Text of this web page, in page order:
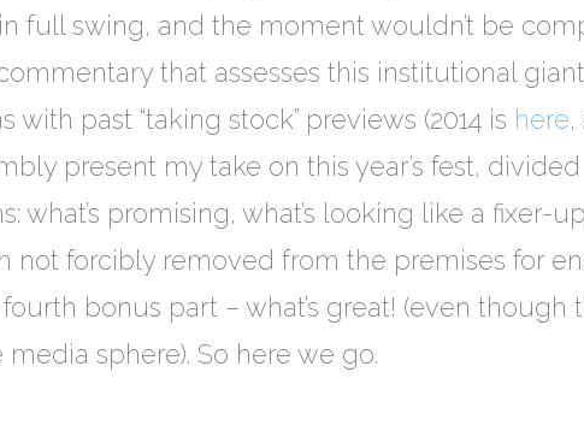
full swing, and the moment wouldn’t be
that assesses this institutional
with past “taking stock” previews (2014 is here,
present my take on this year’s fest,
what’s promising, what’s looking like a fixer-
not forcibly removed from the premises for
fourth bonus part – what’s great! (even
sphere). So here we go.